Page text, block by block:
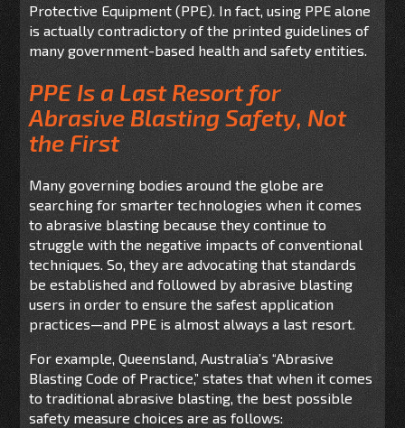
Protective Equipment (PPE). In fact, using PPE alone
is actually contradictory of the printed guidelines of
many government-based health and safety entities.
PPE Is a Last Resort for
Abrasive Blasting Safety, Not
the First
Many governing bodies around the globe are
searching for smarter technologies when it comes
to abrasive blasting because they continue to
struggle with the negative impacts of conventional
techniques. So, they are advocating that standards
be established and followed by abrasive blasting
users in order to ensure the safest application
practices—and PPE is almost always a last resort.
For example, Queensland, Australia’s “Abrasive
Blasting Code of Practice,” states that when it comes
to traditional abrasive blasting, the best possible
safety measure choices are as follows: